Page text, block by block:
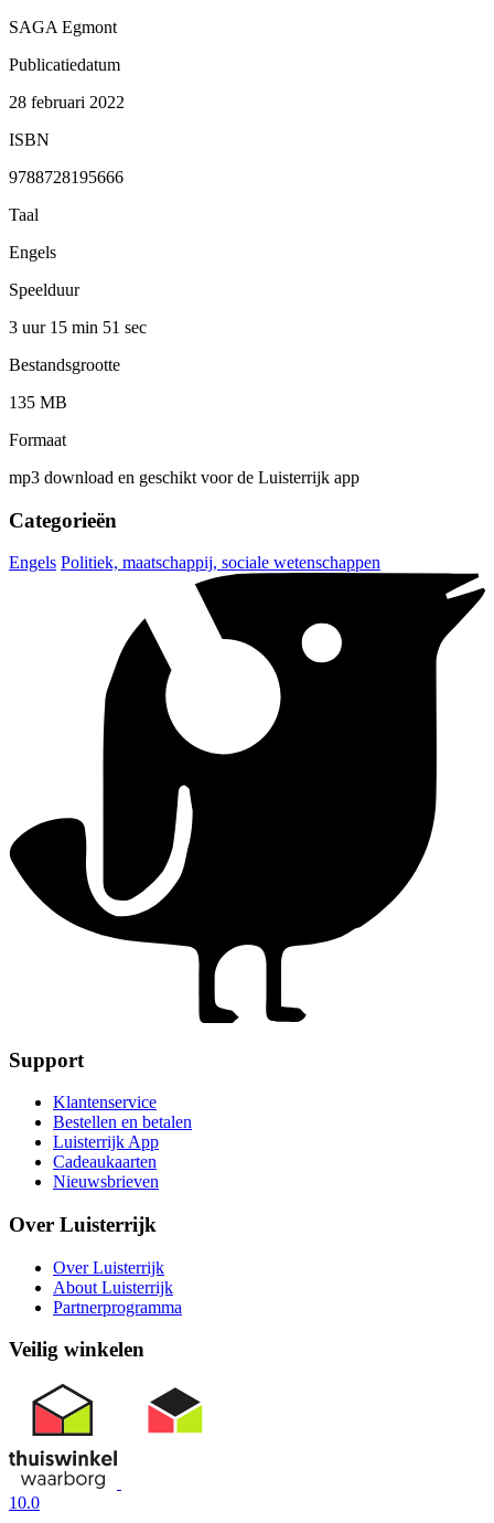
SAGA Egmont
Publicatiedatum
28 februari 2022
ISBN
9788728195666
Taal
Engels
Speelduur
3 uur 15 min 51 sec
Bestandsgrootte
135 MB
Formaat
mp3 download en geschikt voor de Luisterrijk app
Categorieën
Engels Politiek, maatschappij, sociale wetenschappen
Support
Klantenservice
Bestellen en betalen
Luisterrijk App
Cadeaukaarten
Nieuwsbrieven
Over Luisterrijk
Over Luisterrijk
About Luisterrijk
Partnerprogramma
Veilig winkelen
10.0